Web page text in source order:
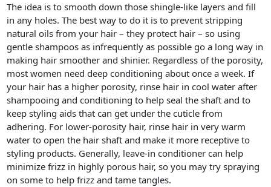
The idea is to smooth down those shingle-like layers and fill
in any holes. The best way to do it is to prevent stripping
natural oils from your hair – they protect hair – so using
gentle shampoos as infrequently as possible go a long way in
making hair smoother and shinier. Regardless of the porosity,
most women need deep conditioning about once a week. If
your hair has a higher porosity, rinse hair in cool water after
shampooing and conditioning to help seal the shaft and to
keep styling aids that can get under the cuticle from
adhering. For lower-porosity hair, rinse hair in very warm
water to open the hair shaft and make it more receptive to
styling products. Generally, leave-in conditioner can help
minimize frizz in highly porous hair, so you may try spraying
on some to help frizz and tame tangles.